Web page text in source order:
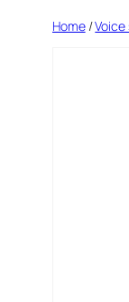
Home/Voice